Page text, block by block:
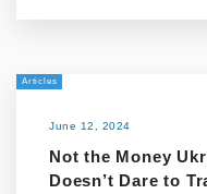
Articles
June 12, 2024
Not the Money
Doesn’t Dare to